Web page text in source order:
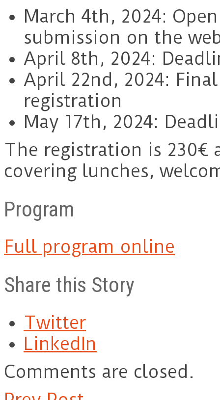
March 4th, 2024:
submission on the
April 8th, 2024:
April 22nd, 2024:
registration
May 17th, 2024:
The registration is
covering lunches,
Program
Full program online
Share this Story
Twitter
LinkedIn
Comments are closed.